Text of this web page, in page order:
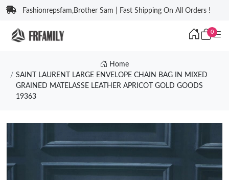
Fashionrepsfam,Brother Sam | Fast Shipping On All Orders !
0
Home
SAINT LAURENT LARGE ENVELOPE CHAIN BAG IN MIXED
GRAINED MATELASSE LEATHER APRICOT GOLD GOODS
19363